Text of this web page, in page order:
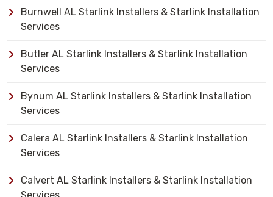
Burnwell AL Starlink Installers & Starlink Installation
Services
Butler AL Starlink Installers & Starlink Installation
Services
Bynum AL Starlink Installers & Starlink Installation
Services
Calera AL Starlink Installers & Starlink Installation
Services
Calvert AL Starlink Installers & Starlink Installation